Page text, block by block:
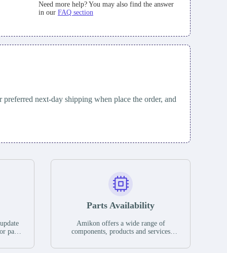
Need more help? You may also find the answer
in our FAQ section
next-day shipping when place the order, and
parts
If we
Parts Availability
Amikon offers a wide range of
components, products and services
have a large surplus of stocks and are